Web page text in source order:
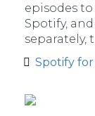
episodes
Spotify,
separately,
Spotify